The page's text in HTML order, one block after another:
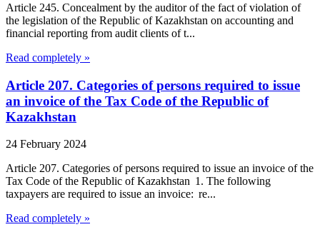
Article 245. Concealment by the auditor of the fact of violation of
the legislation of the Republic of Kazakhstan on accounting and
financial reporting from audit clients of t...
Read completely »
Article 207. Categories of persons required to issue
an invoice of the Tax Code of the Republic of
Kazakhstan
24 February 2024
Article 207. Categories of persons required to issue an invoice of the
Tax Code of the Republic of Kazakhstan 1. The following
taxpayers are required to issue an invoice: re...
Read completely »